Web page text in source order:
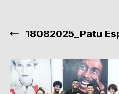
18082025_Patu